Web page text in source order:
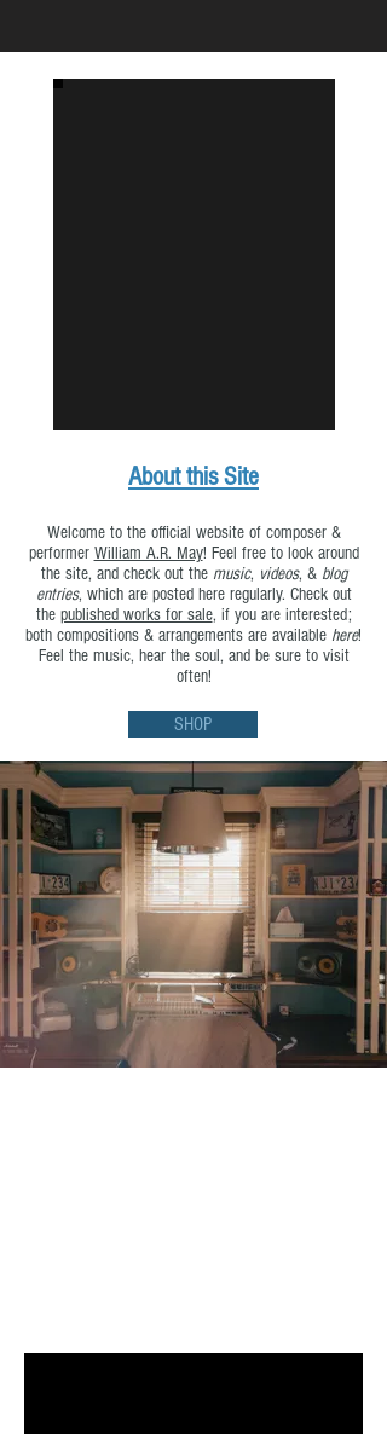
About this Site
Welcome to the official website of composer &
performer William A.R. May! Feel free to look around
the site, and check out the music, videos, & blog
entries, which are posted here regularly. Check out
the published works for sale, if you are interested;
both compositions & arrangements are available here!
Feel the music, hear the soul, and be sure to visit
often!
SHOP